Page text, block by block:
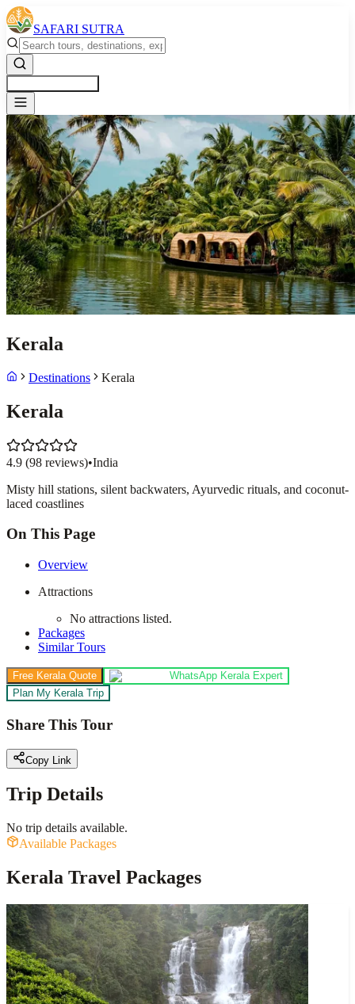
SAFARI SUTRA
Kerala
Destinations Kerala
Kerala
4.9 (98 reviews)•India
Misty hill stations, silent backwaters, Ayurvedic rituals, and coconut-
laced coastlines
On This Page
Overview
Attractions
No attractions listed.
Packages
Similar Tours
Free Kerala Quote
WhatsApp Kerala Expert
Plan My Kerala Trip
Share This Tour
Copy Link
Trip Details
No trip details available.
Available Packages
Kerala Travel Packages